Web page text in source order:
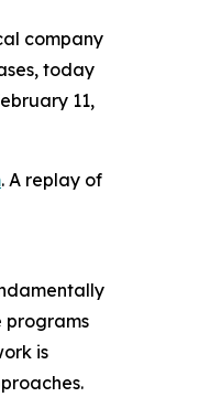
company
today
11,
. A replay of
programs
is